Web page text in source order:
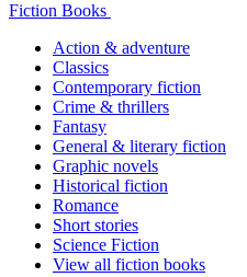
Fiction Books
Action & adventure
Classics
Contemporary fiction
Crime & thrillers
Fantasy
General & literary fiction
Graphic novels
Historical fiction
Romance
Short stories
Science Fiction
View all fiction books